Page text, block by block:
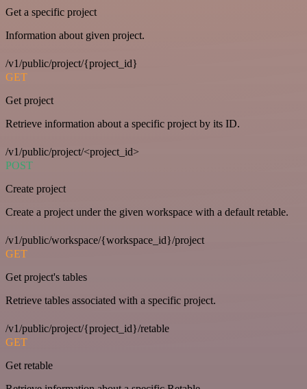
Get a specific project
Information about given project.
/v1/public/project/{project_id}
GET
Get project
Retrieve information about a specific project by its ID.
/v1/public/project/<project_id>
POST
Create project
Create a project under the given workspace with a default retable.
/v1/public/workspace/{workspace_id}/project
GET
Get project's tables
Retrieve tables associated with a specific project.
/v1/public/project/{project_id}/retable
GET
Get retable